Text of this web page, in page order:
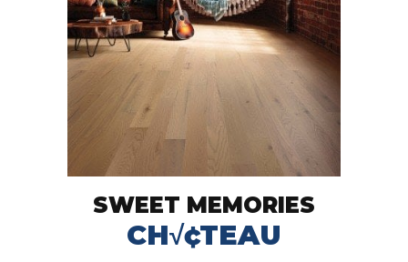
SWEET MEMORIES
CH√¢TEAU